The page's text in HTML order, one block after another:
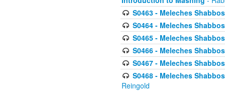
S0463 - Meleches
S0464 - Meleches
S0465 - Meleches
S0466 - Meleches
S0467 - Meleches
S0468 - Meleches
Reingold